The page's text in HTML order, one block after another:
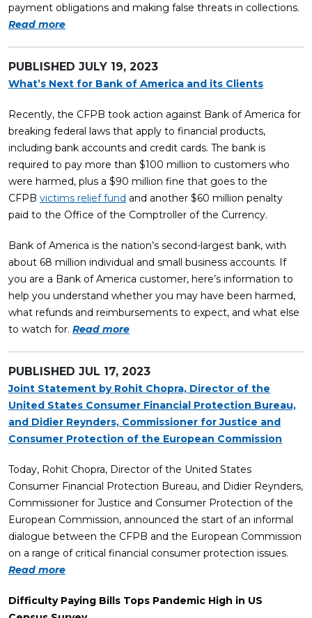
payment obligations and making false threats in collections.
Read more
PUBLISHED JULY 19, 2023
What’s Next for Bank of America and its Clients
Recently, the CFPB took action against Bank of America for
breaking federal laws that apply to financial products,
including bank accounts and credit cards. The bank is
required to pay more than $100 million to customers who
were harmed, plus a $90 million fine that goes to the
CFPB victims relief fund and another $60 million penalty
paid to the Office of the Comptroller of the Currency.
Bank of America is the nation’s second-largest bank, with
about 68 million individual and small business accounts. If
you are a Bank of America customer, here’s information to
help you understand whether you may have been harmed,
what refunds and reimbursements to expect, and what else
to watch for. Read more
PUBLISHED JUL 17, 2023
Joint Statement by Rohit Chopra, Director of the
United States Consumer Financial Protection Bureau,
and Didier Reynders, Commissioner for Justice and
Consumer Protection of the European Commission
Today, Rohit Chopra, Director of the United States
Consumer Financial Protection Bureau, and Didier Reynders,
Commissioner for Justice and Consumer Protection of the
European Commission, announced the start of an informal
dialogue between the CFPB and the European Commission
on a range of critical financial consumer protection issues.
Read more
Difficulty Paying Bills Tops Pandemic High in US